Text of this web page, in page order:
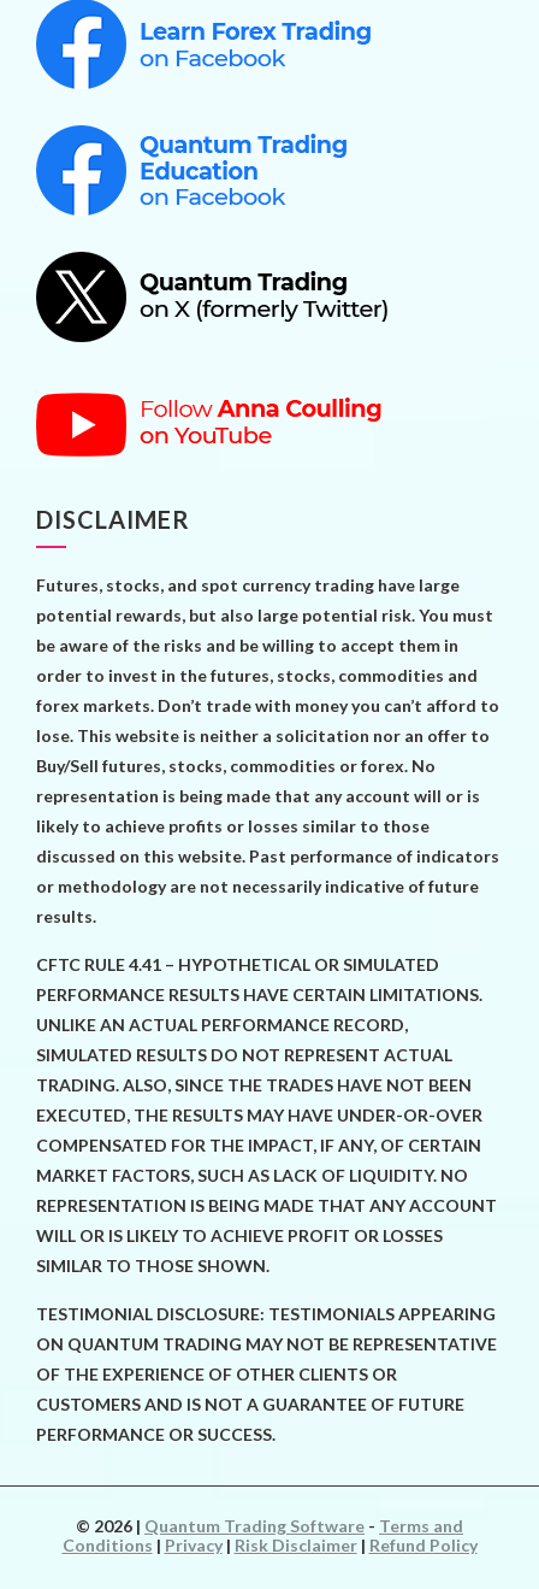
DISCLAIMER
Futures, stocks, and spot currency trading have large
potential rewards, but also large potential risk. You must
be aware of the risks and be willing to accept them in
order to invest in the futures, stocks, commodities and
forex markets. Don’t trade with money you can’t afford to
lose. This website is neither a solicitation nor an offer to
Buy/Sell futures, stocks, commodities or forex. No
representation is being made that any account will or is
likely to achieve profits or losses similar to those
discussed on this website. Past performance of indicators
or methodology are not necessarily indicative of future
results.
CFTC RULE 4.41 – HYPOTHETICAL OR SIMULATED
PERFORMANCE RESULTS HAVE CERTAIN LIMITATIONS.
UNLIKE AN ACTUAL PERFORMANCE RECORD,
SIMULATED RESULTS DO NOT REPRESENT ACTUAL
TRADING. ALSO, SINCE THE TRADES HAVE NOT BEEN
EXECUTED, THE RESULTS MAY HAVE UNDER-OR-OVER
COMPENSATED FOR THE IMPACT, IF ANY, OF CERTAIN
MARKET FACTORS, SUCH AS LACK OF LIQUIDITY. NO
REPRESENTATION IS BEING MADE THAT ANY ACCOUNT
WILL OR IS LIKELY TO ACHIEVE PROFIT OR LOSSES
SIMILAR TO THOSE SHOWN.
TESTIMONIAL DISCLOSURE: TESTIMONIALS APPEARING
ON QUANTUM TRADING MAY NOT BE REPRESENTATIVE
OF THE EXPERIENCE OF OTHER CLIENTS OR
CUSTOMERS AND IS NOT A GUARANTEE OF FUTURE
PERFORMANCE OR SUCCESS.
© 2026 | Quantum Trading Software - Terms and
Conditions | Privacy| Risk Disclaimer| Refund Policy